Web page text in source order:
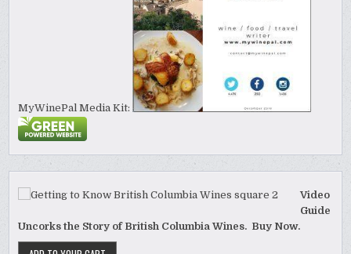
MyWinePal Media Kit:
Video
Guide
Uncorks the Story of British Columbia Wines. Buy Now.